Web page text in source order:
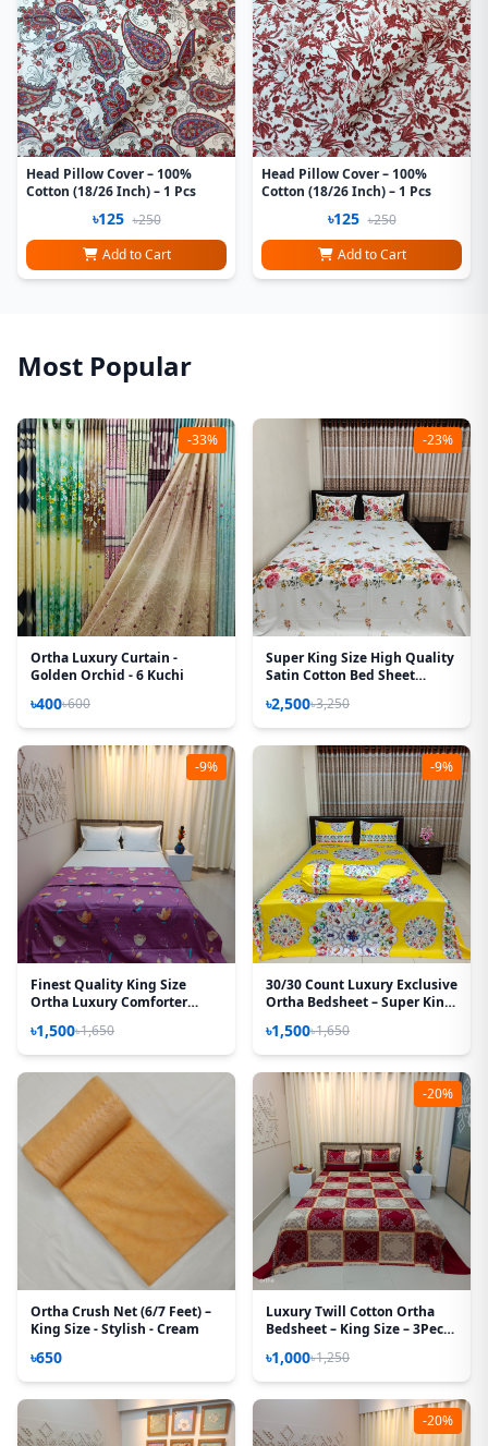
Head Pillow Cover – 100%
Cotton (18/26 Inch) – 1 Pcs
৳125 ৳250
Add to Cart
Head Pillow Cover – 100%
Cotton (18/26 Inch) – 1 Pcs
৳125 ৳250
Add to Cart
Most Popular
-33%
Ortha Luxury Curtain -
Golden Orchid - 6 Kuchi
৳400৳600
-23%
Super King Size High Quality
Satin Cotton Bed Sheet
৳2,500৳3,250
-9%
Finest Quality King Size
Ortha Luxury Comforter
85*95 Inch – Hit Purple
৳1,500৳1,650
-9%
30/30 Count Luxury Exclusive
Ortha Bedsheet – Super King
৳1,500৳1,650
Ortha Crush Net (6/7 Feet) –
King Size - Stylish - Cream
৳650
-20%
Luxury Twill Cotton Ortha
Bedsheet – King Size – 3Pecs
৳1,000৳1,250
-20%